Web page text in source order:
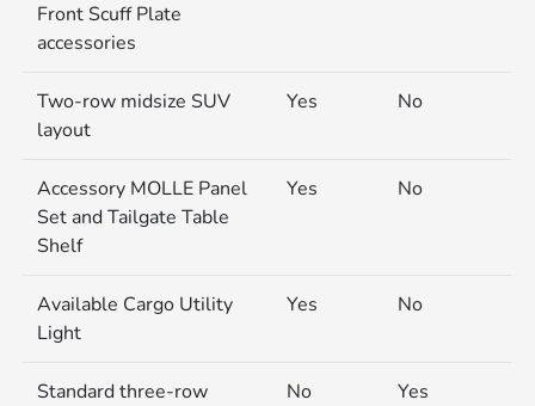
Front Scuff Plate
accessories
Two-row midsize SUV
layout
Yes No
Accessory MOLLE Panel
Set and Tailgate Table
Shelf
Yes No
Available Cargo Utility
Light
Yes No
Standard three-row
No Yes